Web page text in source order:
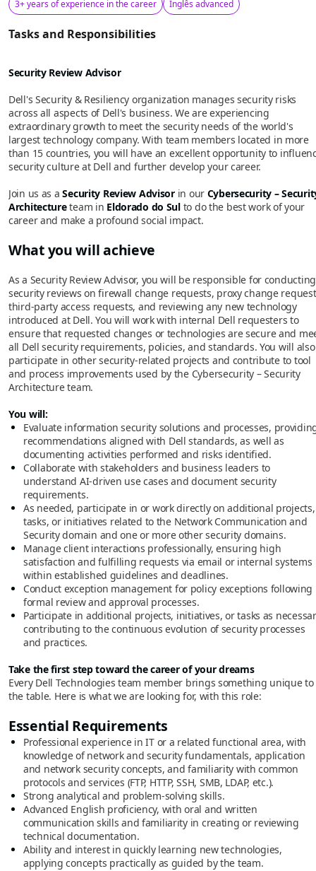
3+ years of experience in the career Inglês advanced
Tasks and Responsibilities
Security Review Advisor
Dell's Security & Resiliency organization manages security risks
across all aspects of Dell's business. We are experiencing
extraordinary growth to meet the security needs of the world's
largest technology company. With team members located in more
than 15 countries, you will have an excellent opportunity to
security culture at Dell and further develop your career.
Join us as aSecurity Review Advisorin our Cybersecurity –
Architectureteam in Eldorado do Sulto do the best work of your
career and make a profound social impact.
What you will achieve
As a Security Review Advisor, you will be responsible for conducting
security reviews on firewall change requests, proxy change
third-party access requests, and reviewing any new technology
introduced at Dell. You will work with internal Dell requesters to
ensure that requested changes or technologies are secure and
all Dell security requirements, policies, and standards. You will also
participate in other security-related projects and contribute to tool
and process improvements used by the Cybersecurity – Security
Architecture team.
You will:
Evaluate information security solutions and processes,
recommendations aligned with Dell standards, as well as
documenting activities performed and risks identified.
Collaborate with stakeholders and business leaders to
understand AI-driven use cases and document security
requirements.
As needed, participate in or work directly on additional projects,
tasks, or initiatives related to the Network Communication and
Security domain and one or more other security domains.
Manage client interactions professionally, ensuring high
satisfaction and fulfilling requests via email or internal systems
within established guidelines and deadlines.
Conduct exception management for policy exceptions following
formal review and approval processes.
Participate in additional projects, initiatives, or tasks as
contributing to the continuous evolution of security processes
and practices.
Take the first step toward the career of your dreams
Every Dell Technologies team member brings something unique to
the table. Here is what we are looking for, with this role:
Essential Requirements
Professional experience in IT or a related functional area, with
knowledge of network and security fundamentals, application
and network security concepts, and familiarity with common
protocols and services (FTP, HTTP, SSH, SMB, LDAP, etc.).
Strong analytical and problem-solving skills.
Advanced English proficiency, with oral and written
communication skills and familiarity in creating or reviewing
technical documentation.
Ability and interest in quickly learning new technologies,
applying concepts practically as guided by the team.